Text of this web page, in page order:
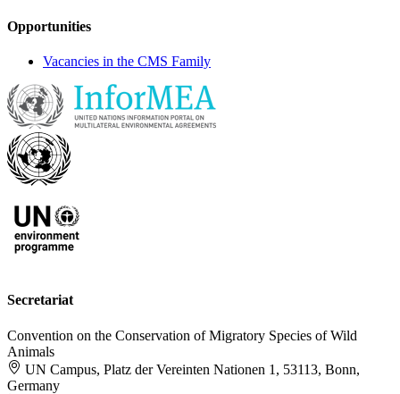
Opportunities
Vacancies in the CMS Family
Secretariat
Convention on the Conservation of Migratory Species of Wild
Animals
UN Campus, Platz der Vereinten Nationen 1, 53113, Bonn,
Germany